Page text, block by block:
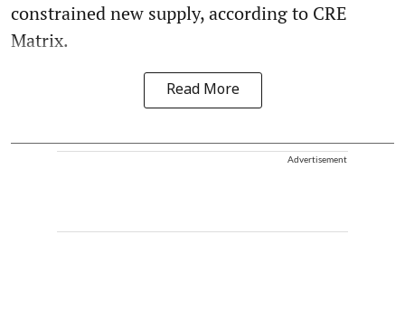
constrained new supply, according to CRE
Matrix.
Read More
Advertisement